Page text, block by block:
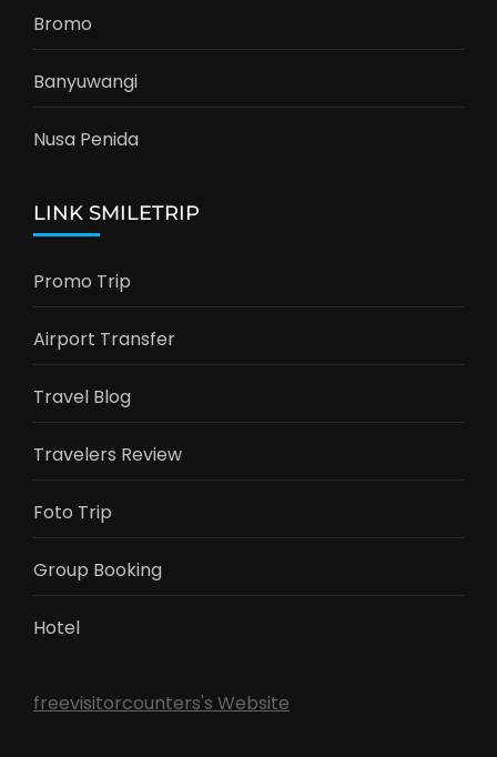
Bromo
Banyuwangi
Nusa Penida
LINK SMILETRIP
Promo Trip
Airport Transfer
Travel Blog
Travelers Review
Foto Trip
Group Booking
Hotel
freevisitorcounters's Website